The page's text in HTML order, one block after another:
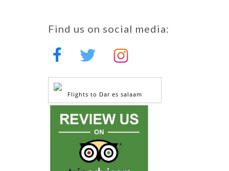
Find us on social media:
Flights to Dar es salaam